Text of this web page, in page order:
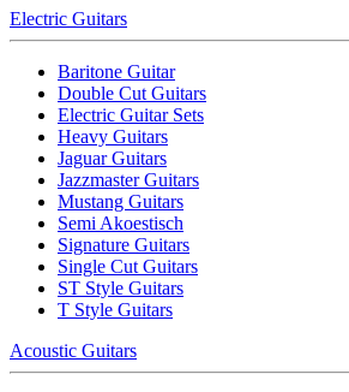
Electric Guitars
Baritone Guitar
Double Cut Guitars
Electric Guitar Sets
Heavy Guitars
Jaguar Guitars
Jazzmaster Guitars
Mustang Guitars
Semi Akoestisch
Signature Guitars
Single Cut Guitars
ST Style Guitars
T Style Guitars
Acoustic Guitars